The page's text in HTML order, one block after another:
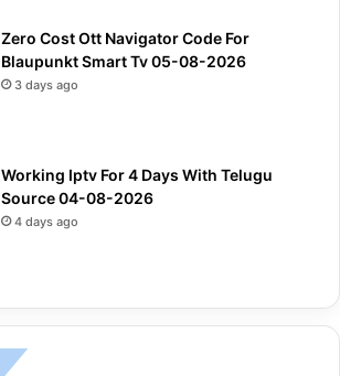
Zero Cost Ott Navigator Code For
Blaupunkt Smart Tv 05-08-2026
3 days ago
Working Iptv For 4 Days With Telugu
Source 04-08-2026
4 days ago